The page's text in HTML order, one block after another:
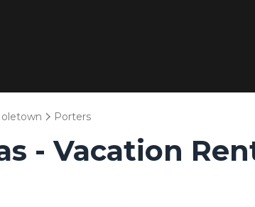
Porters
- Vacation